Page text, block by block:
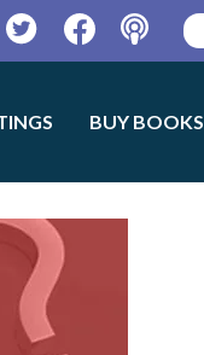
TwitterFacebookPodcast
BUY BOOKS